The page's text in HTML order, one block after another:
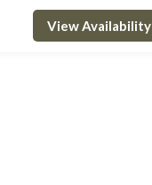
View Availability